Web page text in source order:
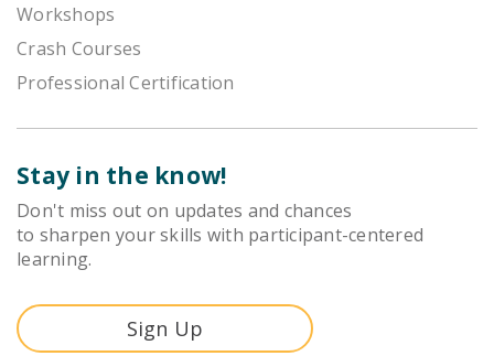
Workshops
Crash Courses
Professional Certification
Stay in the know!
Don't miss out on updates and chances
to sharpen your skills with participant-centered
learning.
Sign Up